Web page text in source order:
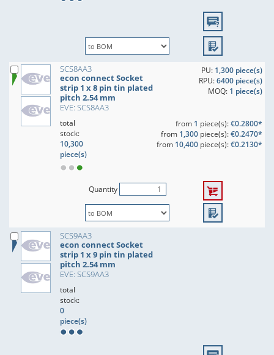
SCS8AA3
econ connect Socket
strip 1 x 8 pin tin plated
pitch 2.54 mm
EVE: SCS8AA3
PU: 1,300 piece(s)
RPU:6400 piece(s)
MOQ: 1 piece(s)
total
stock:
10,300
piece(s)
from 1 piece(s):€0.2800*
from 1,300piece(s):€0.2470*
from 10,400piece(s):€0.2130*
Quantity
SCS9AA3
econ connect Socket
strip 1 x 9 pin tin plated
pitch 2.54 mm
EVE: SCS9AA3
total
stock:
0
piece(s)